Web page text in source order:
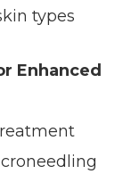
types
Enhanced